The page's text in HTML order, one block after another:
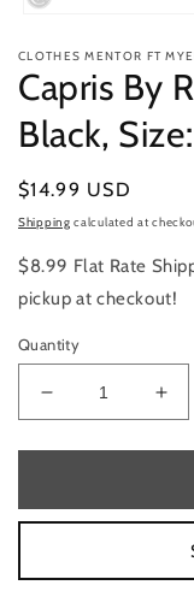
1
in
modal
CLOTHES MENTOR FT
Capris By
Black,
Regular
price
$14.99 USD
Shipping calculated at
$8.99 Flat Rate
pickup at checkout!
Quantity
Decrease
quantity
for
By
Reel
In
for
By
In